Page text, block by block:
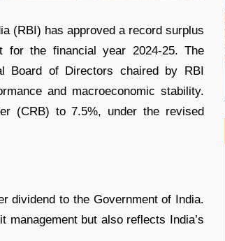
(RBI) has approved a record surplus
for the financial year 2024-25. The
Board of Directors chaired by RBI
and macroeconomic stability.
(CRB) to 7.5%, under the revised
dividend to the Government of India.
but also reflects India’s